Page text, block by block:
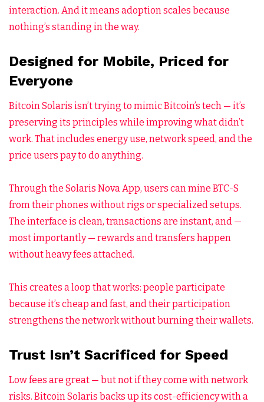
interaction. And it means adoption scales because
nothing’s standing in the way.
Designed for Mobile, Priced for
Everyone
Bitcoin Solaris isn’t trying to mimic Bitcoin’s tech — it’s
preserving its principles while improving what didn’t
work. That includes energy use, network speed, and the
price users pay to do anything.
Through the Solaris Nova App, users can mine BTC-S
from their phones without rigs or specialized setups.
The interface is clean, transactions are instant, and —
most importantly — rewards and transfers happen
without heavy fees attached.
This creates a loop that works: people participate
because it’s cheap and fast, and their participation
strengthens the network without burning their wallets.
Trust Isn’t Sacrificed for Speed
Low fees are great — but not if they come with network
risks. Bitcoin Solaris backs up its cost-efficiency with a